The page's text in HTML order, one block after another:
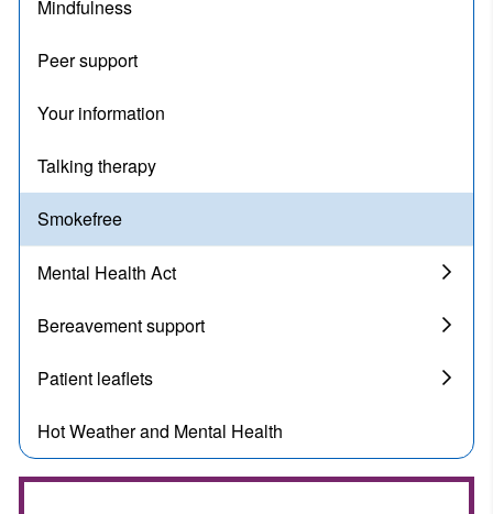
Mindfulness
Peer support
Your information
Talking therapy
Smokefree
Mental Health Act
Bereavement support
Patient leaflets
Hot Weather and Mental Health